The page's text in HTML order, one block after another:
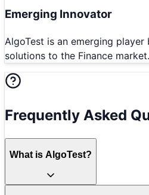
Emerging Innovator
AlgoTest is an emerging
solutions to the Finance market.
Frequently Asked
What is AlgoTest?